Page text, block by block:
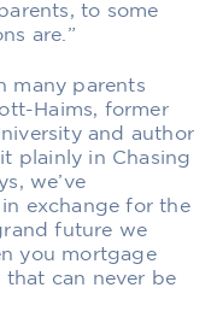
to some
are.”
many parents
Haims, former
and author
plainly in Chasing
we’ve
exchange for the
future we
you mortgage
that can never be